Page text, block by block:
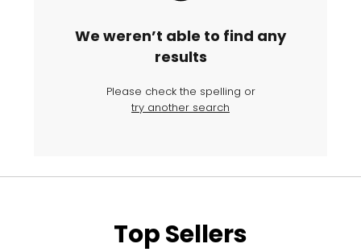
We weren’t able to find any
results
Please check the spelling or
try another search
Top Sellers